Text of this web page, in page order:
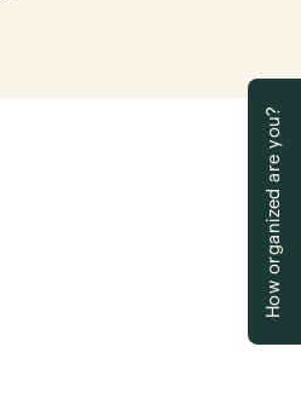
How organized are you?